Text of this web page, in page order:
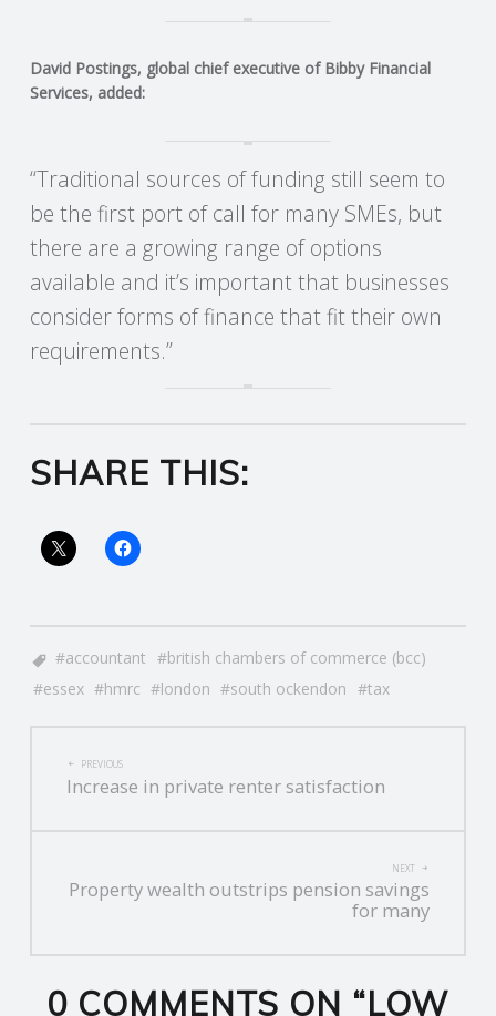
R
I
C
E
S
David Postings, global chief executive of Bibby Financial
Services, added:
“Traditional sources of funding still seem to
be the first port of call for many SMEs, but
there are a growing range of options
available and it’s important that businesses
consider forms of finance that fit their own
requirements.”
SHARE THIS:
accountant
british chambers of commerce (bcc)
essex
hmrc london south ockendon tax
POST
NAVIGATION
PREVIOUS
Increase in private renter satisfaction
NEXT
Property wealth outstrips pension savings
for many
0 COMMENTS ON “LOW